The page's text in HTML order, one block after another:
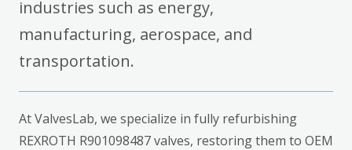
industries such as energy,
manufacturing, aerospace, and
transportation.
At ValvesLab, we specialize in fully refurbishing
REXROTH R901098487 valves, restoring them to OEM